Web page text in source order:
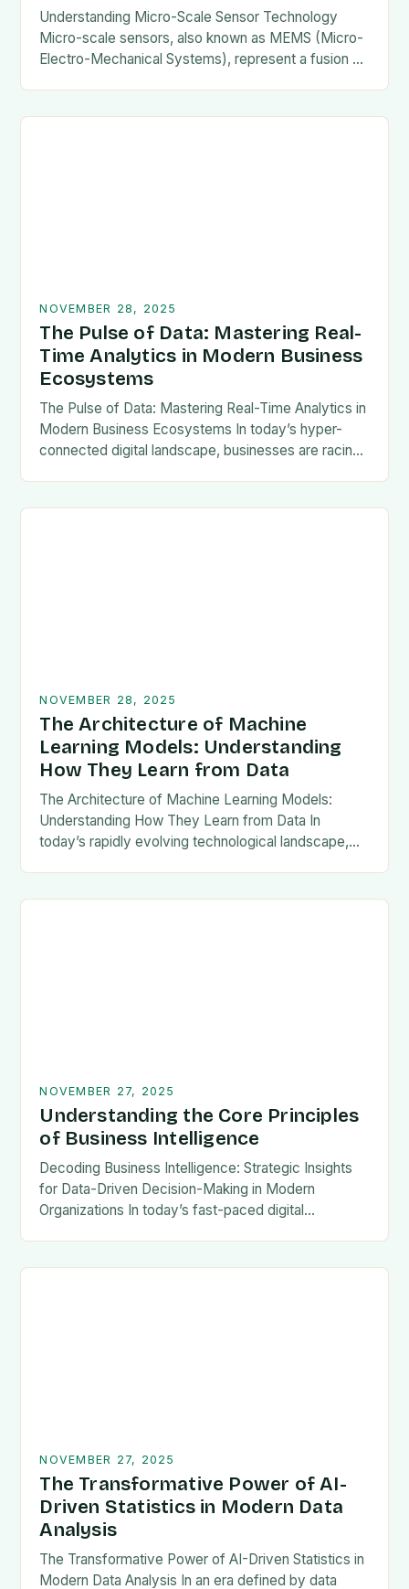
Understanding Micro-Scale Sensor Technology
Micro-scale sensors, also known as MEMS (Micro-
Electro-Mechanical Systems), represent a fusion of
enables them to…
NOVEMBER 28, 2025
The Pulse of Data: Mastering Real-
Time Analytics in Modern Business
Ecosystems
The Pulse of Data: Mastering Real-Time Analytics in
Modern Business Ecosystems In today’s hyper-
connected digital landscape, businesses are racing
NOVEMBER 28, 2025
The Architecture of Machine
Learning Models: Understanding
How They Learn from Data
The Architecture of Machine Learning Models:
Understanding How They Learn from Data In
today’s rapidly evolving technological landscape,
NOVEMBER 27, 2025
Understanding the Core Principles
of Business Intelligence
Decoding Business Intelligence: Strategic Insights
for Data-Driven Decision-Making in Modern
Organizations In today’s fast-paced digital
Intelligence (BI)…
NOVEMBER 27, 2025
The Transformative Power of AI-
Driven Statistics in Modern Data
Analysis
The Transformative Power of AI-Driven Statistics in
Modern Data Analysis In an era defined by data